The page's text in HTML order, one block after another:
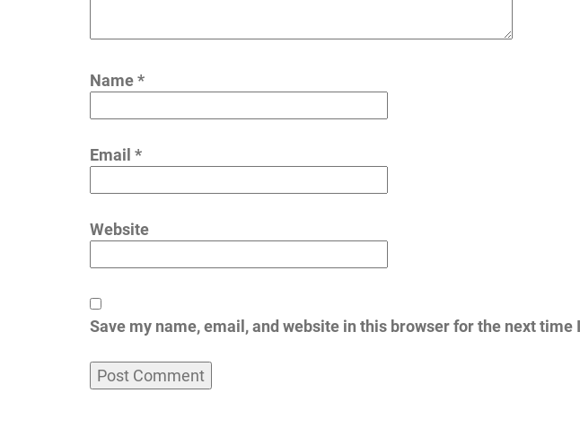
Name*
Email *
Website
Save my name, email, and website in this browser for the next time